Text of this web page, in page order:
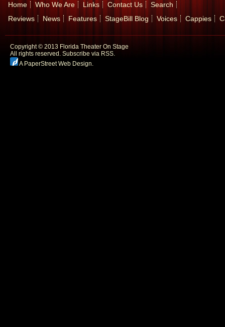
Home Who We Are Links Contact Us
Search
Reviews
News Features StageBill Blog Voices Cappies
Copyright © 2013 Florida Theater On Stage
All rights reserved. Subscribe via RSS.
A PaperStreet Web Design.